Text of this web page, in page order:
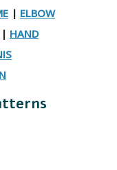
| ELBOW
| HAND